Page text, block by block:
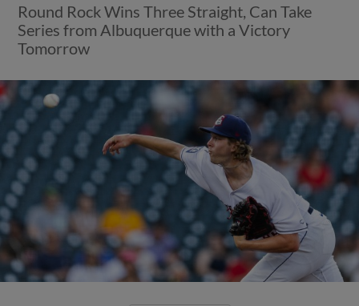
Round Rock Wins Three Straight, Can Take
Series from Albuquerque with a Victory
Tomorrow